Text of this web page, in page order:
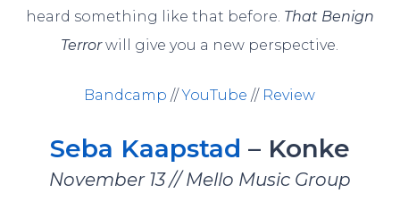
heard something like that before. That Benign
Terrorwill give you a new perspective.
Bandcamp //YouTube // Review
Seba Kaapstad – Konke
November 13 // Mello Music Group